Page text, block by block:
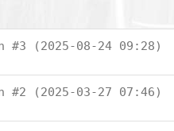
#3 (2025-08-24 09:28)
#2 (2025-03-27 07:46)